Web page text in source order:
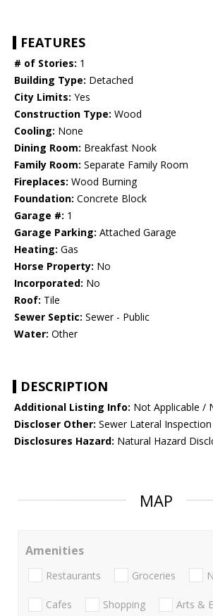
FEATURES
# of Stories: 1
Building Type: Detached
City Limits: Yes
Construction Type: Wood
Cooling: None
Dining Room: Breakfast Nook
Family Room: Separate Family Room
Fireplaces: Wood Burning
Foundation: Concrete Block
Garage #: 1
Garage Parking: Attached Garage
Heating: Gas
Horse Property: No
Incorporated: No
Roof: Tile
Sewer Septic: Sewer - Public
Water: Other
DESCRIPTION
Additional Listing Info: Not Applicable /
Discloser Other: Sewer Lateral
Disclosures Hazard: Natural Hazard
MAP
Amenities
Restaurants Groceries
Cafes Shopping Arts &